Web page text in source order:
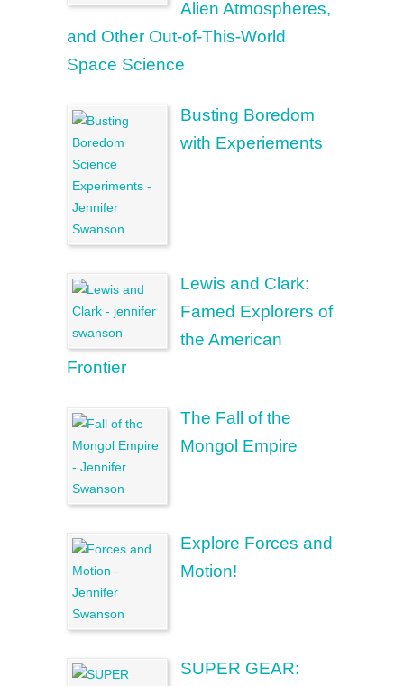
Alien Atmospheres,
and Other Out-of-This-World
Space Science
Busting Boredom
with Experiements
Lewis and Clark:
Famed Explorers of
the American
Frontier
The Fall of the
Mongol Empire
Explore Forces and
Motion!
SUPER GEAR: